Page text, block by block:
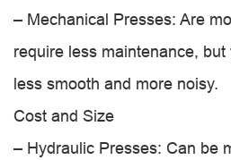
– Mechanical Presses: Are
require less maintenance,
less smooth and more noisy.
Cost and Size
– Hydraulic Presses: Can be